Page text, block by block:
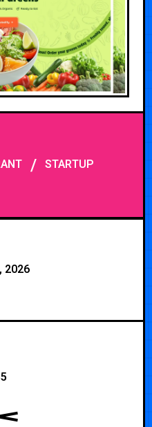
/ STARTUP
2026